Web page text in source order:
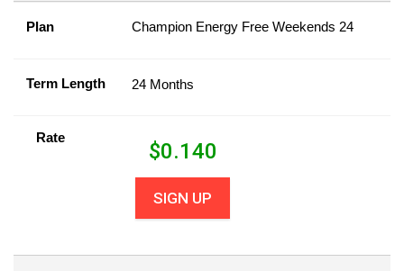
Plan Champion Energy Free Weekends 24
Term Length 24 Months
Rate
$0.140
SIGN UP